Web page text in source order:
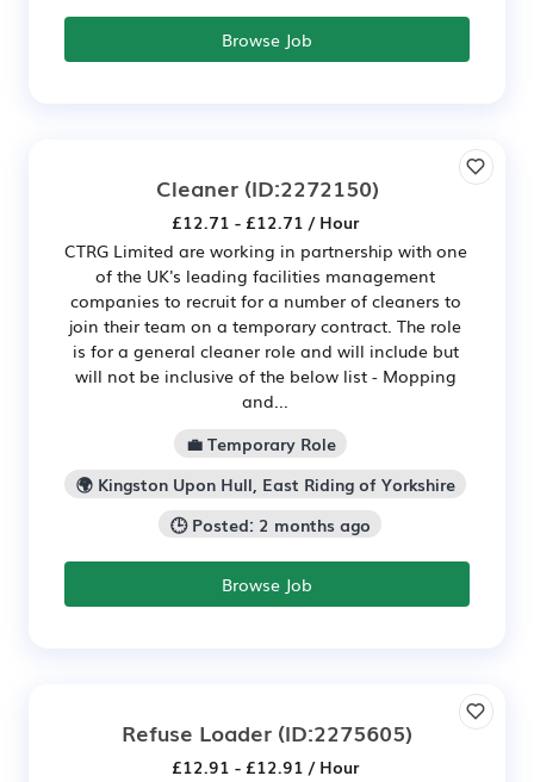
Browse Job
Cleaner(ID:2272150)
£12.71 - £12.71 / Hour
CTRG Limited are working in partnership with one
of the UK's leading facilities management
companies to recruit for a number of cleaners to
join their team on a temporary contract. The role
is for a general cleaner role and will include but
will not be inclusive of the below list - Mopping
and...
💼 Temporary Role
🌍 Kingston Upon Hull, East Riding of Yorkshire
🕒 Posted: 2 months ago
Browse Job
Refuse Loader (ID:2275605)
£12.91 - £12.91 / Hour